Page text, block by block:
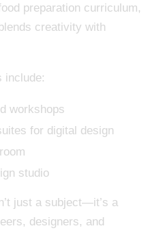
preparation curriculum,
creativity with
include:
workshops
for digital design
studio
just a subject—it’s a
designers, and